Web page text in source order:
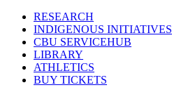
RESEARCH
INDIGENOUS INITIATIVES
CBU SERVICEHUB
LIBRARY
ATHLETICS
BUY TICKETS